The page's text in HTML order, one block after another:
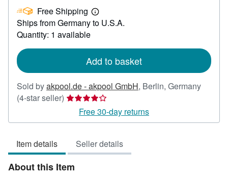
36.80 Free Shipping
Learn
more
Ships from Germany to U.S.A.
Quantity: 1 available
Add to basket
Sold byakpool.de - akpool GmbH, Berlin, Germany
(4-star seller) Seller
rating
4
5
stars
Free 30-day returns
Item details Seller details
About this Item